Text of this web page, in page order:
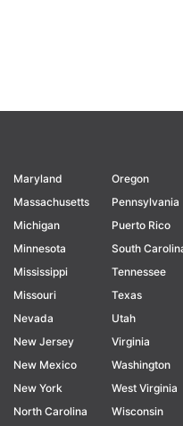
Maryland
Massachusetts
Michigan
Minnesota
Mississippi
Missouri
Nevada
New Jersey
New Mexico
New York
North Carolina
Oregon
Pennsylvania
Puerto Rico
South
Tennessee
Texas
Utah
Virginia
Washington
West Virginia
Wisconsin